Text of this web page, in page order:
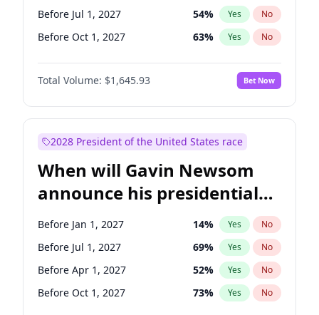
Before Jul 1, 2027 54% Yes No
Before Oct 1, 2027 63% Yes No
Total Volume: $1,645.93 Bet Now
2028 President of the United States race
When will Gavin Newsom
announce his presidential
candidacy?
Before Jan 1, 2027 14% Yes No
Before Jul 1, 2027 69% Yes No
Before Apr 1, 2027 52% Yes No
Before Oct 1, 2027 73% Yes No